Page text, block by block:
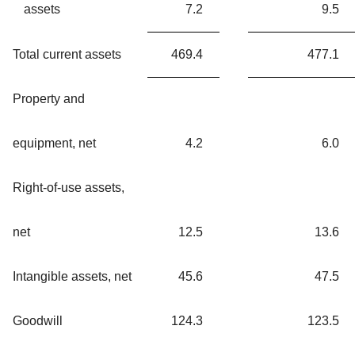
assets 7.2 9.5
Total current assets 469.4 477.1
Property and
equipment, net 4.2 6.0
Right-of-use assets,
net 12.5 13.6
Intangible assets, net 45.6 47.5
Goodwill 124.3 123.5